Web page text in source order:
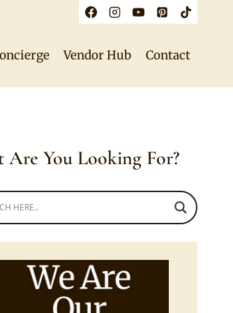
Vendor Hub Contact
Are You Looking For?